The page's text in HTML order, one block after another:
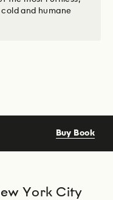
and humane
Buy Book
York City